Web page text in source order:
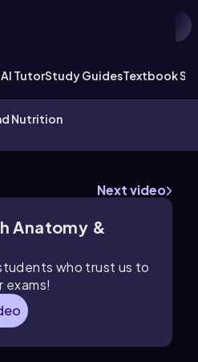
AI TutorStudy GuidesTextbook
Nutrition
Next video
Anatomy &
who trust us to
exams!